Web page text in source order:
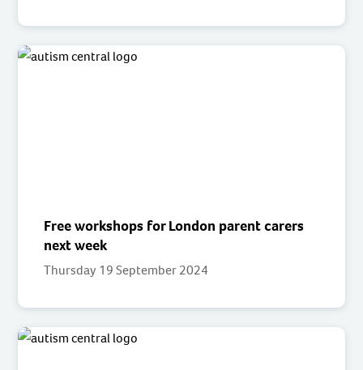
Free workshops for London parent carers
next week
Thursday 19 September 2024